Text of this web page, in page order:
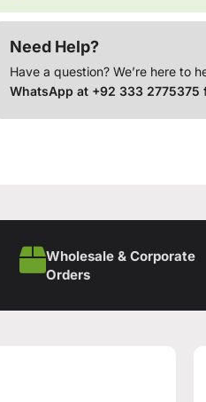
Need Help?
Have a question? We’re here to
WhatsApp at +92 333 2775375
Wholesale & Corporate
Orders